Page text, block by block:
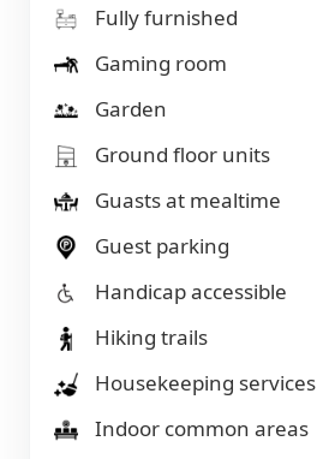
Fully furnished
Gaming room
Garden
Ground floor units
Guasts at mealtime
Guest parking
Handicap accessible
Hiking trails
Housekeeping services
Indoor common areas